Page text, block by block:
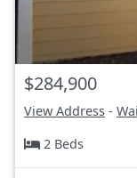
$284,900
View Address -
2 Beds